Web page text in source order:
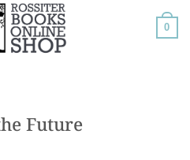
0
Future